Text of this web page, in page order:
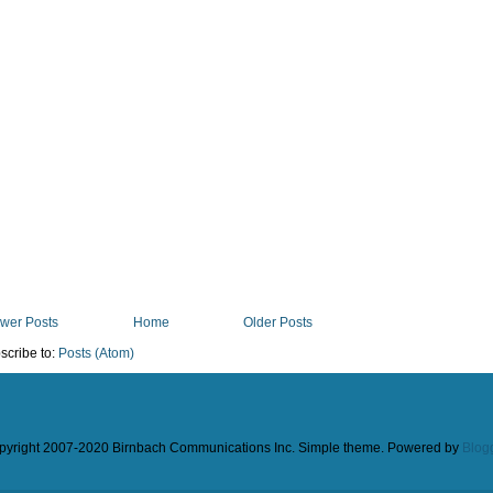
Posts Older Posts
Home
to: Posts (Atom)
2007-2020 Birnbach Communications Inc. Simple theme. Powered by